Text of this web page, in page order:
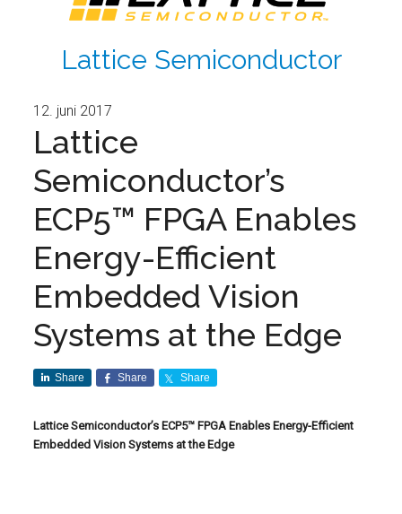
Lattice Semiconductor
12. juni 2017
Lattice
Semiconductor’s
ECP5™ FPGA Enables
Energy-Efficient
Embedded Vision
Systems at the Edge
Share Share Share
Lattice Semiconductor’s ECP5™ FPGA Enables Energy-Efficient
Embedded Vision Systems at the Edge